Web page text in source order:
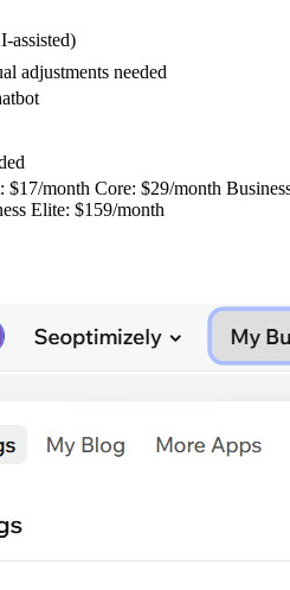
assisted)
adjustments needed
$17/month Core: $29/month
Elite: $159/month